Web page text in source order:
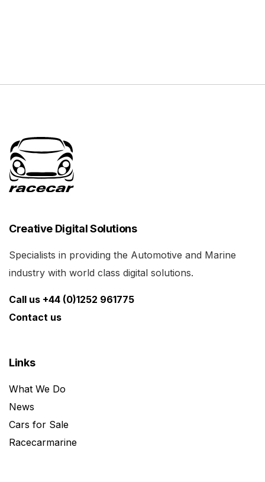
Creative Digital Solutions
Specialists in providing the Automotive and Marine
industry with world class digital solutions.
Call us +44 (0)1252 961775
Contact us
Links
What We Do
News
Cars for Sale
Racecarmarine